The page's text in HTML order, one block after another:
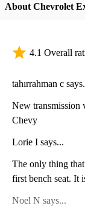
About Chevrolet
4.1 Overall
tahırrahman c
New transmission very strong
Chevy
Lorie I says...
The only thing
first bench seat. It
Noel N says...